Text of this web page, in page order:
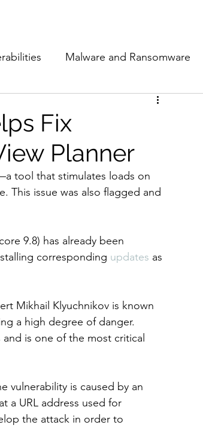
Malware and Ransomware
Network Security
Women in Cyber
Fix
Planner
tool that stimulates loads on
This issue was also flagged and
9.8) has already been
corresponding updates as
Mikhail Klyuchnikov is known
a high degree of danger.
is one of the most critical
vulnerability is caused by an
a URL address used for
the attack in order to